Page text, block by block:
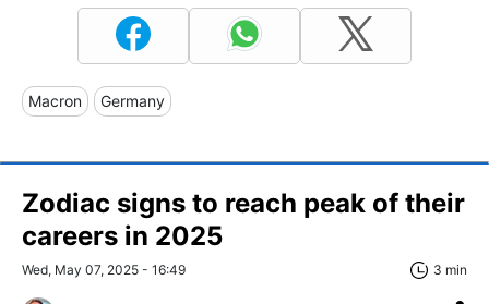
Macron Germany
Zodiac signs to reach peak of their
careers in 2025
Wed, May 07, 2025 - 16:49 3 min